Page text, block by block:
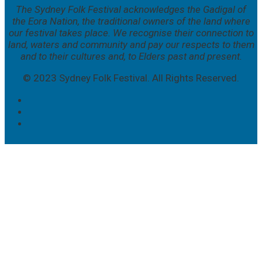
The Sydney Folk Festival acknowledges the Gadigal of
the Eora Nation, the traditional owners of the land where
our festival takes place. We recognise their connection to
land, waters and community and pay our respects to them
and to their cultures and, to Elders past and present.
© 2023 Sydney Folk Festival. All Rights Reserved.